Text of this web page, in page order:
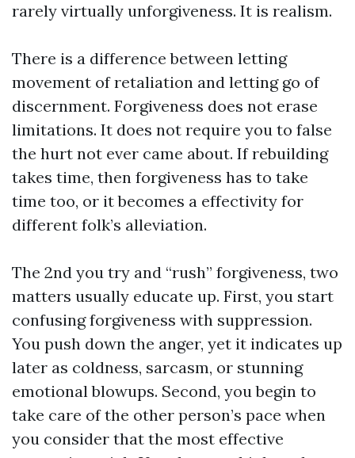
rarely virtually unforgiveness. It is realism.
There is a difference between letting
movement of retaliation and letting go of
discernment. Forgiveness does not erase
limitations. It does not require you to false
the hurt not ever came about. If rebuilding
takes time, then forgiveness has to take
time too, or it becomes a effectivity for
different folk’s alleviation.
The 2nd you try and “rush” forgiveness, two
matters usually educate up. First, you start
confusing forgiveness with suppression.
You push down the anger, yet it indicates up
later as coldness, sarcasm, or stunning
emotional blowups. Second, you begin to
take care of the other person’s pace when
you consider that the most effective